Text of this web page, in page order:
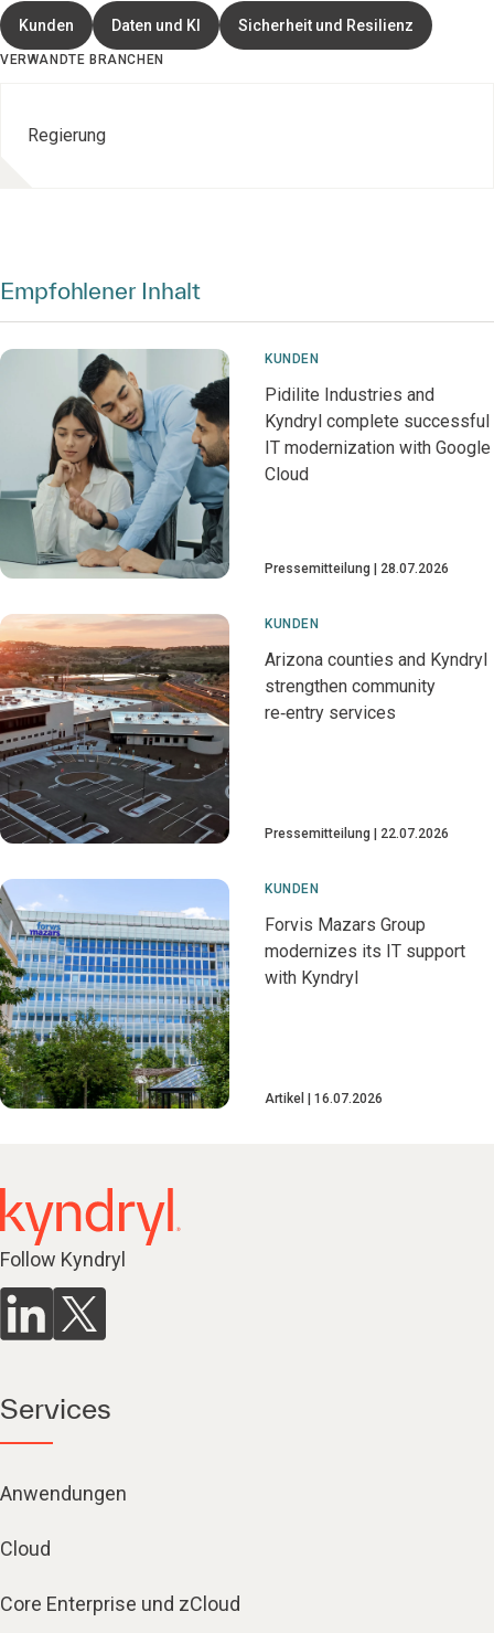
Kunden Daten und KI Sicherheit und Resilienz
VERWANDTE BRANCHEN
Regierung
Empfohlener Inhalt
KUNDEN
Pidilite Industries and
Kyndryl complete successful
IT modernization with Google
Cloud
Pressemitteilung 28.07.2026
KUNDEN
Arizona counties and Kyndryl
strengthen community
re‑entry services
Pressemitteilung 22.07.2026
KUNDEN
Forvis Mazars Group
modernizes its IT support
with Kyndryl
Artikel 16.07.2026
Follow Kyndryl
Services
Anwendungen
Cloud
Core Enterprise und zCloud